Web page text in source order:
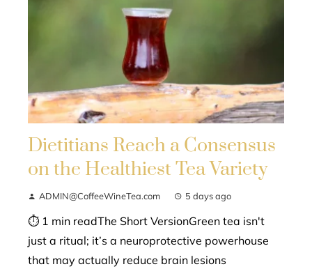
Dietitians Reach a Consensus
on the Healthiest Tea Variety
ADMIN@CoffeeWineTea.com 5 days ago
⏱ 1 min readThe Short VersionGreen tea isn't
just a ritual; it’s a neuroprotective powerhouse
that may actually reduce brain lesions